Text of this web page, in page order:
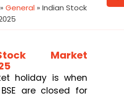
» General » Indian Stock
Market
holiday is when
are closed for